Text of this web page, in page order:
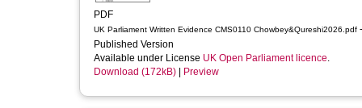
PDF
UK Parliament Written Evidence CMS0110 Chowbey&Qureshi2026.pdf
Published Version
Available under License UK Open Parliament licence.
Download (172kB)
Preview